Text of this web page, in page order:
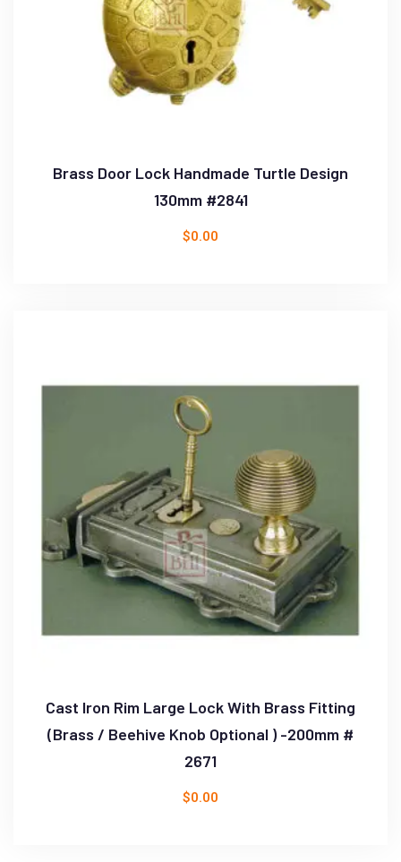
Brass Door Lock Handmade Turtle Design
130mm #2841
$0.00
Cast Iron Rim Large Lock With Brass Fitting
(Brass / Beehive Knob Optional ) -200mm #
2671
$0.00